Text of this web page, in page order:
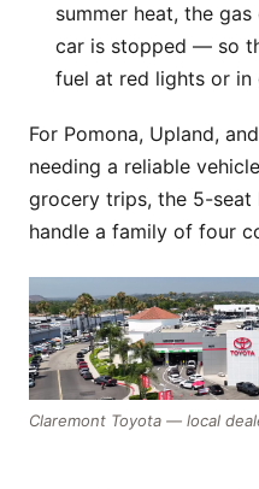
summer heat, the
car is stopped — so
fuel at red lights or in
For Pomona, Upland,
needing a reliable
grocery trips, the 5-
handle a family of four
Claremont Toyota — local